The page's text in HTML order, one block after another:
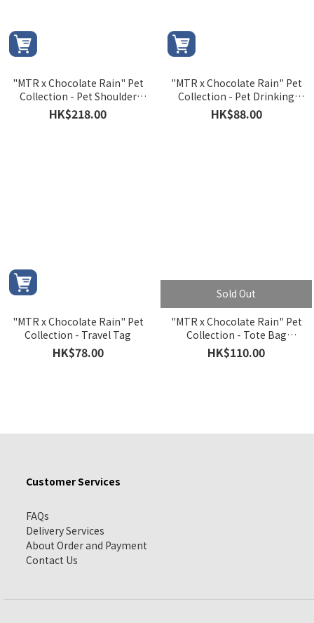
"MTR x Chocolate Rain" Pet
Collection - Pet Shoulder
Bag
HK$218.00
"MTR x Chocolate Rain" Pet
Collection - Pet Drinking
Bottle
HK$88.00
"MTR x Chocolate Rain" Pet
Collection - Travel Tag
HK$78.00
Sold Out
"MTR x Chocolate Rain" Pet
Collection - Tote Bag
Version B
HK$110.00
Customer Services
FAQs
Delivery Services
About Order and Payment
Contact Us